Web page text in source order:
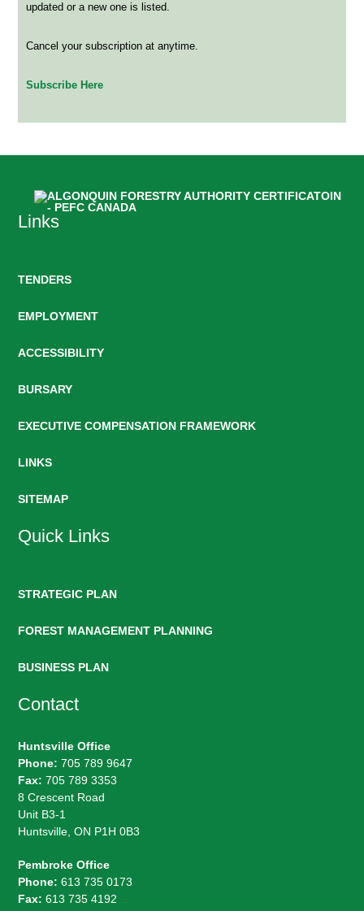
updated or a new one is listed.
Cancel your subscription at anytime.
Subscribe Here
Links
TENDERS
EMPLOYMENT
ACCESSIBILITY
BURSARY
EXECUTIVE COMPENSATION FRAMEWORK
LINKS
SITEMAP
Quick Links
STRATEGIC PLAN
FOREST MANAGEMENT PLANNING
BUSINESS PLAN
Contact
Huntsville Office
Phone: 705 789 9647
Fax: 705 789 3353
8 Crescent Road
Unit B3-1
Huntsville, ON P1H 0B3
Pembroke Office
Phone: 613 735 0173
Fax: 613 735 4192